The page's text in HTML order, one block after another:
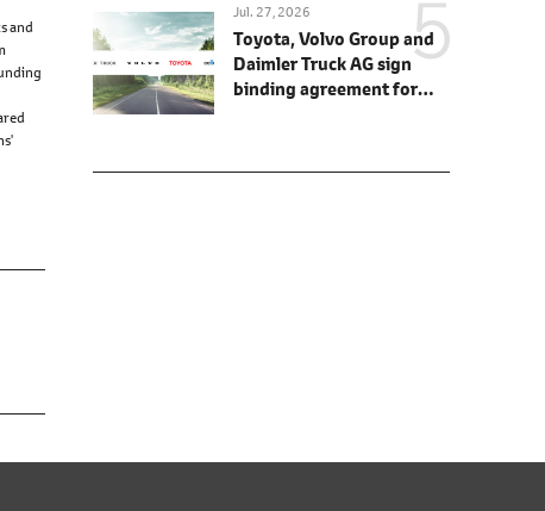
and
Jul. 27, 2026
Toyota, Volvo Group and
Daimler Truck AG sign
binding agreement for